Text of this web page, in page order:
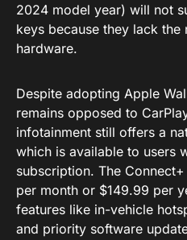
2024 model year) will not
keys because they lack the
hardware.
Despite adopting Apple
remains opposed to
infotainment still offers a
which is available to users
subscription. The
per month or $149.99 per
features like in-vehicle
and priority software